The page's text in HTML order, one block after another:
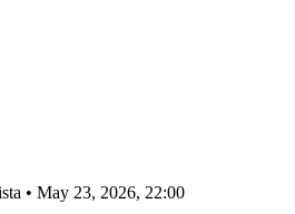
• May 23, 2026, 22:00